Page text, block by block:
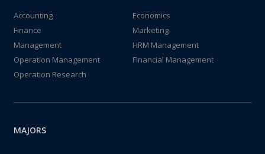
Accounting
Economics
Finance
Marketing
Management
HRM Management
Operation Management
Financial Management
Operation Research
MAJORS